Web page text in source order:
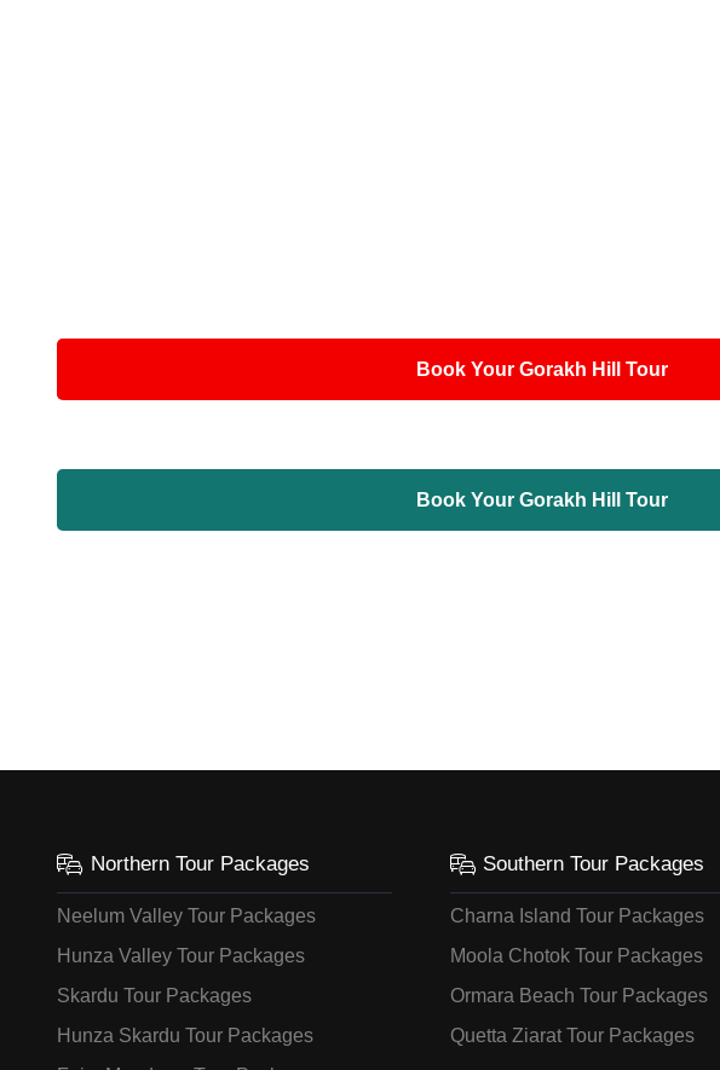
Book Your Gorakh Hill Tour
Book Your Gorakh Hill Tour
Northern Tour Packages
Neelum Valley Tour Packages
Hunza Valley Tour Packages
Skardu Tour Packages
Hunza Skardu Tour Packages
Southern Tour Packages
Charna Island Tour Packages
Moola Chotok Tour Packages
Ormara Beach Tour Packages
Quetta Ziarat Tour Packages